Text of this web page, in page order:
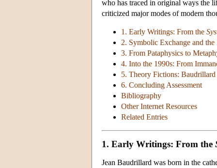
who has traced in original ways the
criticized major modes of modern
1. Early Writings: From the
2. Symbolic Exchange and
3. From Pataphysics to
4. Into the 1990s: From
5. Theory Fictions:
6. Concluding Assessment
Bibliography
Other Internet Resources
Related Entries
1. Early Writings: From the
Jean Baudrillard was born in the